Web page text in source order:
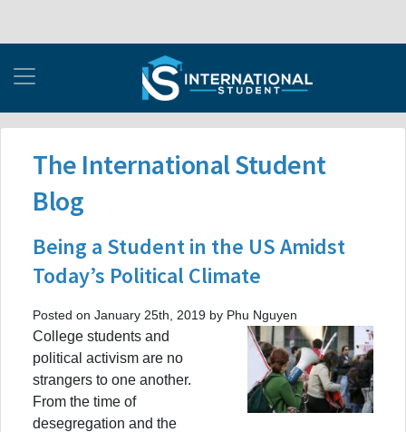
The International Student
Blog
Being a Student in the US Amidst
Today’s Political Climate
Posted on January 25th, 2019 by Phu Nguyen
College students and
political activism are no
strangers to one another.
From the time of
desegregation and the